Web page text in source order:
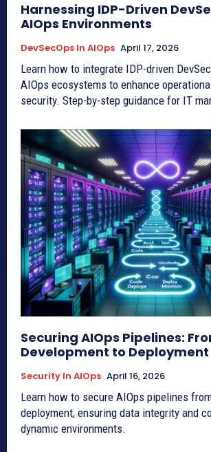
Harnessing IDP-Driven
AIOps Environments
DevSecOps In AIOps April 17, 2026
Learn how to integrate IDP-driven
AIOps ecosystems to enhance
security. Step-by-step guidance for IT
Securing AIOps Pipelines:
Development to Deployment
Security In AIOps April 16, 2026
Learn how to secure AIOps pipelines
deployment, ensuring data integrity and
dynamic environments.